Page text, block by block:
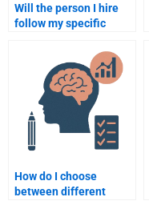
Will the person I hire
follow my specific
assignment?
How do I choose
between different